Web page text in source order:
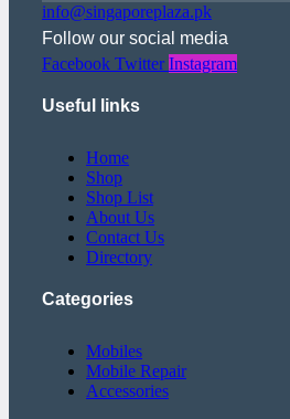
info@singaporeplaza.pk
Follow our social media
Facebook Twitter Instagram
Useful links
Home
Shop
Shop List
About Us
Contact Us
Directory
Categories
Mobiles
Mobile Repair
Accessories